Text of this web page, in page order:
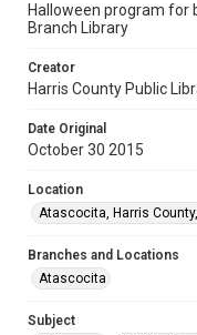
Halloween program for
Branch Library
Creator
Harris County Public
Date Original
October 30 2015
Location
Atascocita, Harris
Branches and Locations
Atascocita
Subject